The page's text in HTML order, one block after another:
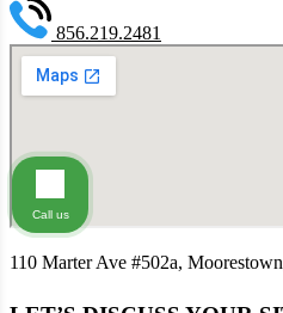
856.219.2481
110 Marter Ave #502a,
Call us